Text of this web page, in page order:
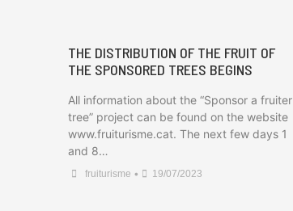
THE DISTRIBUTION OF THE FRUIT OF
THE SPONSORED TREES BEGINS
All information about the “Sponsor a fruiter
tree” project can be found on the website
www.fruiturisme.cat. The next few days 1
and 8…
fruiturisme • 19/07/2023